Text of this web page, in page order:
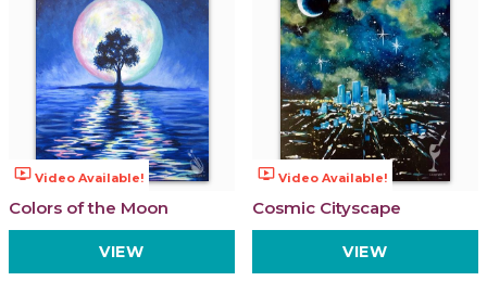
ondemand_video Video Available!
Colors of the Moon
VIEW
ondemand_video Video Available!
Cosmic Cityscape
VIEW